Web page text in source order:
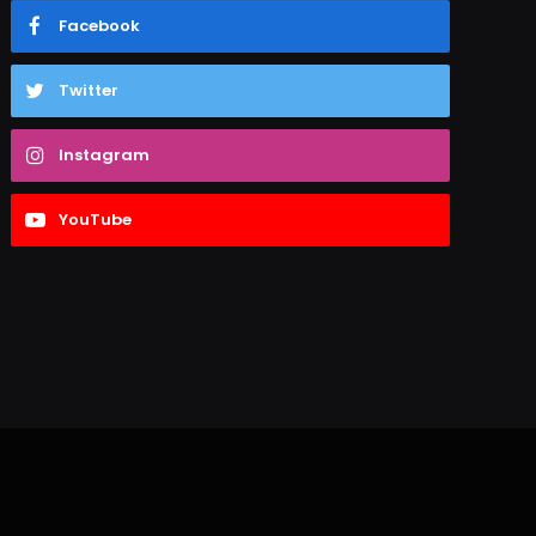
Facebook
Twitter
Instagram
YouTube